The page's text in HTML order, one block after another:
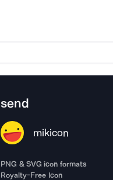
send
mikicon
PNG & SVG icon formats
Royalty-Free Icon